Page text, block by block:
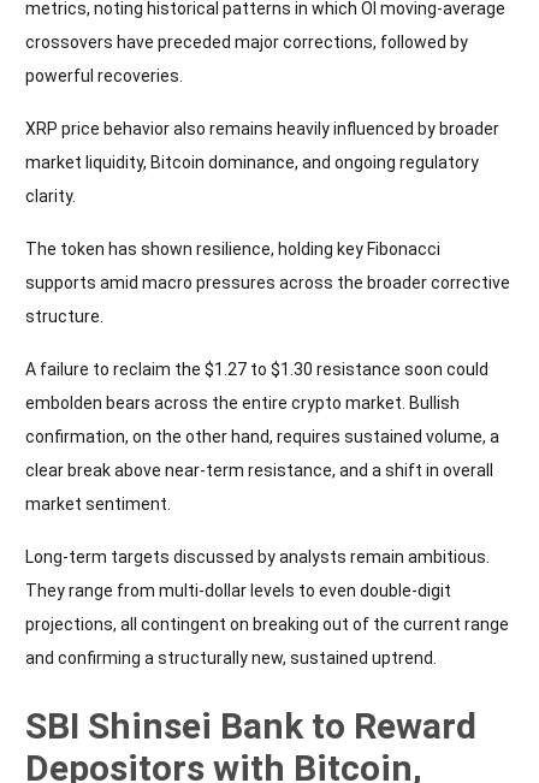
metrics, noting historical patterns in which OI moving-average
crossovers have preceded major corrections, followed by
powerful recoveries.
XRP price behavior also remains heavily influenced by broader
market liquidity, Bitcoin dominance, and ongoing regulatory
clarity.
The token has shown resilience, holding key Fibonacci
supports amid macro pressures across the broader corrective
structure.
A failure to reclaim the $1.27 to $1.30 resistance soon could
embolden bears across the entire crypto market. Bullish
confirmation, on the other hand, requires sustained volume, a
clear break above near-term resistance, and a shift in overall
market sentiment.
Long-term targets discussed by analysts remain ambitious.
They range from multi-dollar levels to even double-digit
projections, all contingent on breaking out of the current range
and confirming a structurally new, sustained uptrend.
SBI Shinsei Bank to Reward
Depositors with Bitcoin,